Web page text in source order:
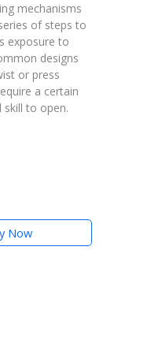
mechanisms
of steps to
exposure to
designs
or press
a certain
to open.
Now